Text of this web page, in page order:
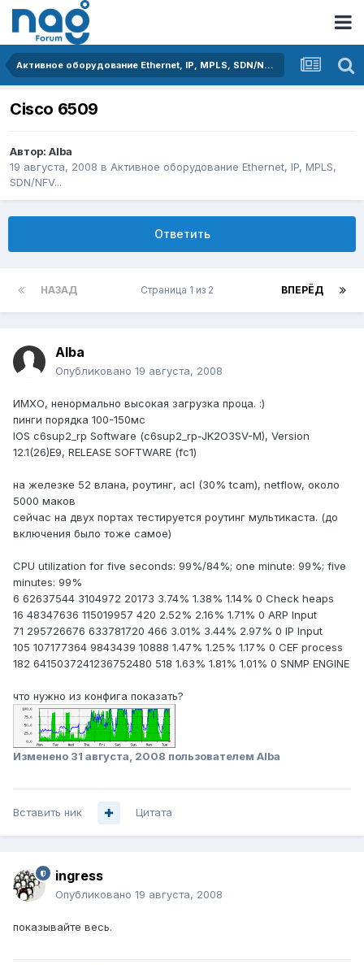
Активное оборудование Ethernet, IP, MPLS, SDN/NFV...
Cisco 6509
Автор: Alba
19 августа, 2008 в Активное оборудование Ethernet, IP, MPLS,
SDN/NFV...
Ответить
НАЗАД ВПЕРЁД
Страница 1 из 2
Alba
Опубликовано 19 августа, 2008
ИМХО, ненормально высокая загрузка проца. :)
пинги порядка 100-150мс
IOS c6sup2_rp Software (c6sup2_rp-JK2O3SV-M), Version
12.1(26)E9, RELEASE SOFTWARE (fc1)
на железке 52 влана, роутинг, acl (30% tcam), netflow, около
5000 маков
сейчас на двух портах тестируется роутинг мультикаста. (до
включения было тоже самое)
CPU utilization for five seconds: 99%/84%; one minute: 99%; five
minutes: 99%
6 62637544 3104972 20173 3.74% 1.38% 1.14% 0 Check heaps
16 48347636 115019957 420 2.52% 2.16% 1.71% 0 ARP Input
71 295726676 633781720 466 3.01% 3.44% 2.97% 0 IP Input
105 107177364 9843439 10888 1.47% 1.25% 1.17% 0 CEF process
182 6415037241236752480 518 1.63% 1.81% 1.01% 0 SNMP ENGINE
что нужно из конфига показать?
Изменено 31 августа, 2008 пользователем Alba
Вставить ник Цитата
ingress
Опубликовано 19 августа, 2008
показывайте весь.